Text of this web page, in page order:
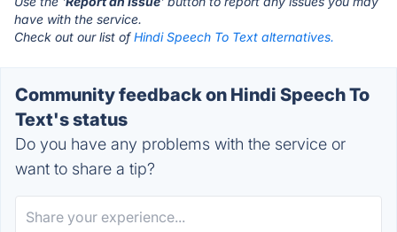
have with the service.
Check out our list ofHindi Speech To Text alternatives.
Community feedback on Hindi Speech To
Text's status
Do you have any problems with the service or
want to share a tip?